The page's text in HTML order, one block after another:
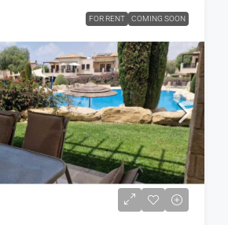
FOR RENT COMING SOON